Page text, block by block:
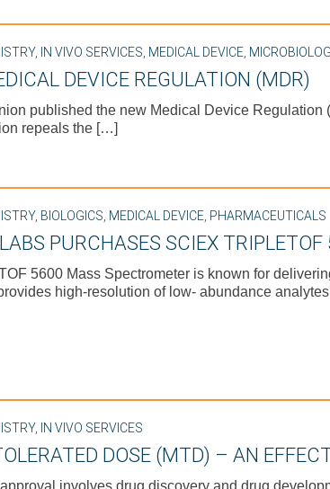
, IN VIVO SERVICES MEDICAL DEVICE
DEVICE REGULATION (MDR)
published the new Medical Device Regulation
repeals the […]
, BIOLOGICS MEDICAL DEVICE PHARMACEUTICALS
PURCHASES SCIEX
5600 Mass Spectrometer is known for
high-resolution of low- abundance
, IN VIVO SERVICES
DOSE (MTD) – AN
involves drug discovery and drug